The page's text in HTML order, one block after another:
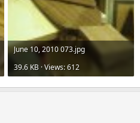
June 10, 2010 073.jpg
39.6 KB · Views: 612